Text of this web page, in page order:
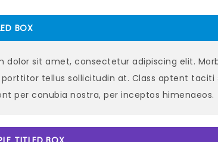
BOX
dolor sit amet, consectetur adipiscing elit.
tellus sollicitudin at. Class aptent taciti
per conubia nostra, per inceptos himenaeos.